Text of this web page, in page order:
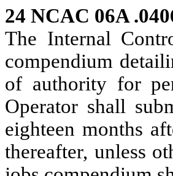
24 NCAC 06A
The Internal
compendium
of authority for
Operator shall
eighteen months
thereafter, unless